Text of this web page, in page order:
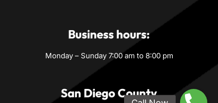
Business hours:
Monday – Sunday 7:00 am to 8:00 pm
San Diego County